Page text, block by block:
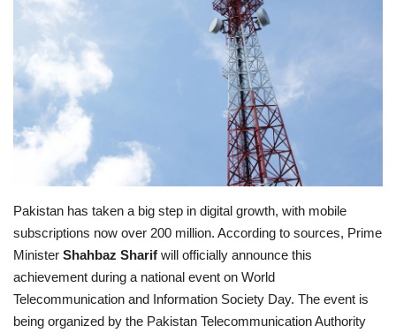
Education
Opinion
Entertainment
Life style
Others
Pakistan has taken a big step in digital growth, with mobile
subscriptions now over 200 million. According to sources, Prime
Minister Shahbaz Sharif will officially announce this
achievement during a national event on World
Telecommunication and Information Society Day. The event is
being organized by the Pakistan Telecommunication Authority